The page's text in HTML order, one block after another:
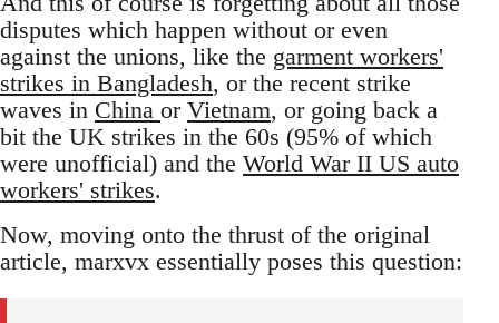
disputes which happen without or even
against the unions, like the garment workers'
strikes in Bangladesh, or the recent strike
waves in China or Vietnam, or going back a
bit the UK strikes in the 60s (95% of which
were unofficial) and the World War II US auto
workers' strikes.
Now, moving onto the thrust of the original
article, marxvx essentially poses this question: